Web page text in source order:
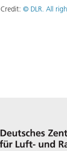
Credit: © DLR. All